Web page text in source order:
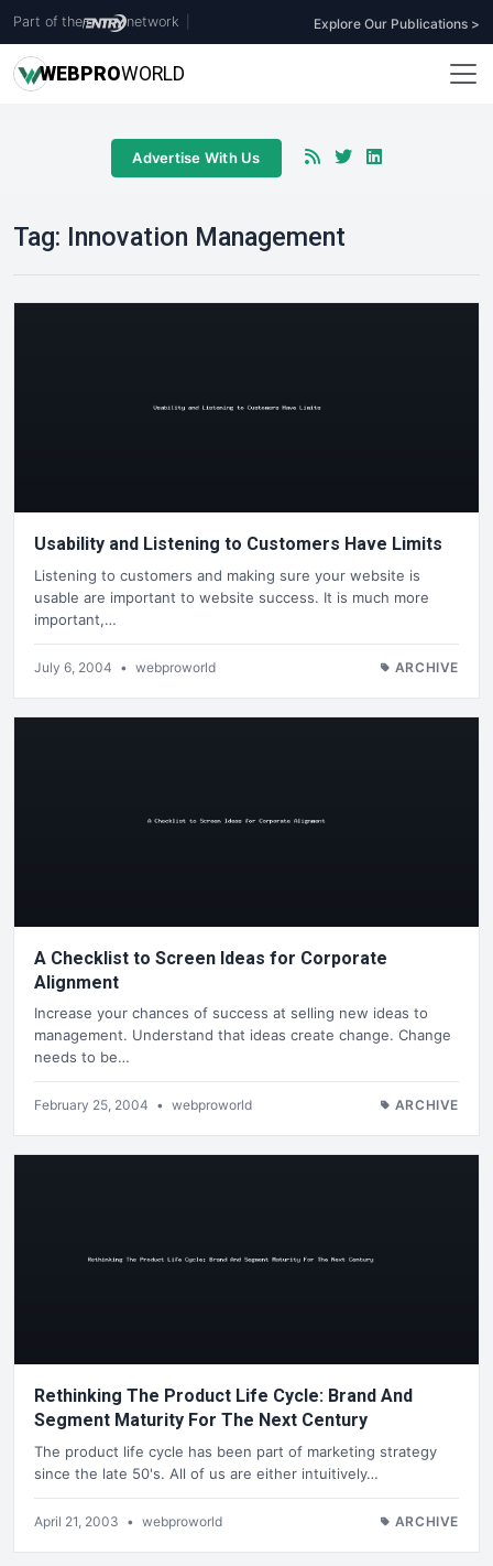
Part of the network Explore Our Publications >
WEBPROWORLD
Advertise With Us
Tag: Innovation Management
Usability and Listening to Customers Have Limits
Listening to customers and making sure your website is
usable are important to website success. It is much more
important,…
July 6, 2004 • webproworld ARCHIVE
A Checklist to Screen Ideas for Corporate
Alignment
Increase your chances of success at selling new ideas to
management. Understand that ideas create change. Change
needs to be…
February 25, 2004 • webproworld ARCHIVE
Rethinking The Product Life Cycle: Brand And
Segment Maturity For The Next Century
The product life cycle has been part of marketing strategy
since the late 50's. All of us are either intuitively…
April 21, 2003 • webproworld ARCHIVE